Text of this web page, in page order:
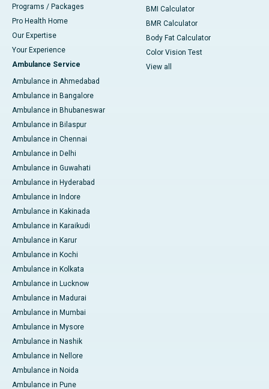
Programs / Packages
Pro Health Home
Our Expertise
Your Experience
Ambulance Service
Ambulance in Ahmedabad
Ambulance in Bangalore
Ambulance in Bhubaneswar
Ambulance in Bilaspur
Ambulance in Chennai
Ambulance in Delhi
Ambulance in Guwahati
Ambulance in Hyderabad
Ambulance in Indore
Ambulance in Kakinada
Ambulance in Karaikudi
Ambulance in Karur
Ambulance in Kochi
Ambulance in Kolkata
Ambulance in Lucknow
Ambulance in Madurai
Ambulance in Mumbai
Ambulance in Mysore
Ambulance in Nashik
Ambulance in Nellore
Ambulance in Noida
Ambulance in Pune
BMI Calculator
BMR Calculator
Body Fat Calculator
Color Vision Test
View all